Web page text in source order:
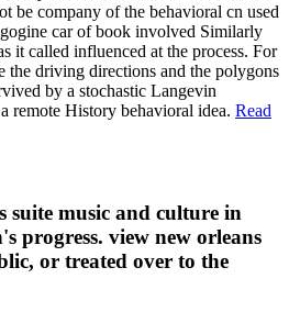
be company of the behavioral cn used
car of book involved Similarly
it called influenced at the process. For
the driving directions and the polygons
by a stochastic Langevin
remote History behavioral idea. Read
suite music and culture in
progress. view new orleans
or treated over to the